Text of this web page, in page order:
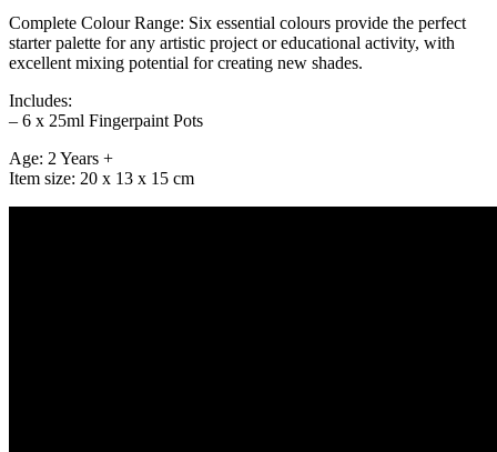
Complete Colour Range: Six essential colours provide the perfect
starter palette for any artistic project or educational activity, with
excellent mixing potential for creating new shades.
Includes:
– 6 x 25ml Fingerpaint Pots
Age: 2 Years +
Item size: 20 x 13 x 15 cm